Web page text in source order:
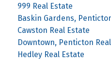
999 Real Estate
Baskin Gardens,
Cawston Real Estate
Downtown, Penticton
Hedley Real Estate